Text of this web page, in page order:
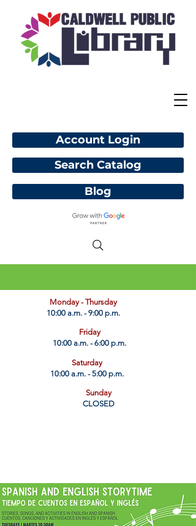
Account Login
Blog
​Monday - Thursday
10:00 a.m. - 9:00 p.m.
Friday
10:00 a.m. - 6:00 p.m.
Saturday
10:00 a.m. - 5:00 p.m.
Sunday
CLOSED
Search Catalog